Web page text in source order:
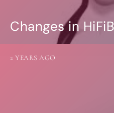
Changes in
2 YEARS AGO